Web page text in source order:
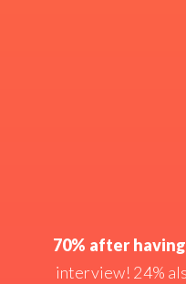
70% after
interview! 24%